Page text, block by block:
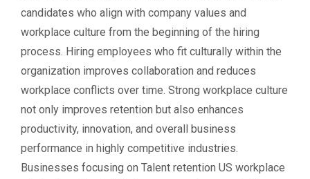
candidates who align with company values and
workplace culture from the beginning of the hiring
process. Hiring employees who fit culturally within the
organization improves collaboration and reduces
workplace conflicts over time. Strong workplace culture
not only improves retention but also enhances
productivity, innovation, and overall business
performance in highly competitive industries.
Businesses focusing on Talent retention US workplace